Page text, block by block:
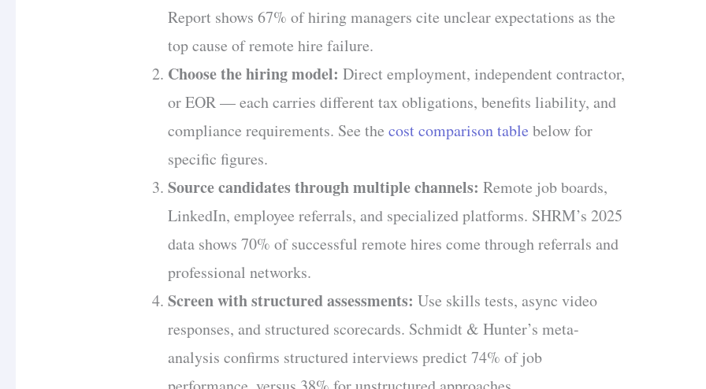
Report shows 67% of hiring managers cite unclear expectations as the
top cause of remote hire failure.
Choose the hiring model: Direct employment, independent contractor,
or EOR — each carries different tax obligations, benefits liability, and
compliance requirements. See thecost comparison table below for
specific figures.
Source candidates through multiple channels: Remote job boards,
LinkedIn, employee referrals, and specialized platforms. SHRM’s 2025
data shows 70% of successful remote hires come through referrals and
professional networks.
Screen with structured assessments: Use skills tests, async video
responses, and structured scorecards. Schmidt & Hunter’s meta-
analysis confirms structured interviews predict 74% of job